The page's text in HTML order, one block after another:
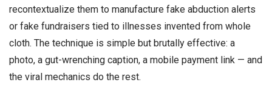
recontextualize them to manufacture fake abduction alerts
or fake fundraisers tied to illnesses invented from whole
cloth. The technique is simple but brutally effective: a
photo, a gut-wrenching caption, a mobile payment link — and
the viral mechanics do the rest.